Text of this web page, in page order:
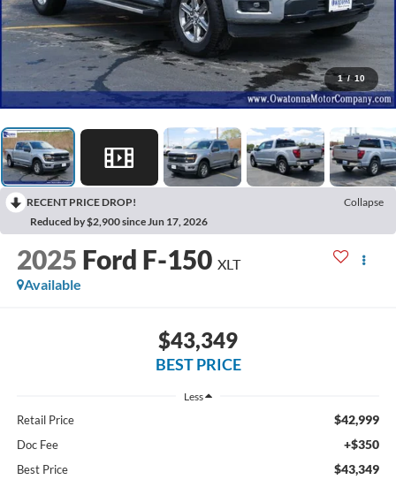
1 / 10
RECENT PRICE DROP!
Collapse
Reduced by $2,900 since Jun 17, 2026
2025 Ford F-150 XLT
Available
$43,349
BEST PRICE
Less
Retail Price $42,999
Doc Fee +$350
Best Price $43,349